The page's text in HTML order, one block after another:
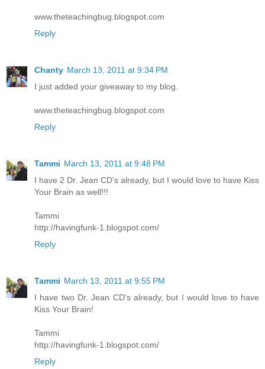
www.theteachingbug.blogspot.com
Reply
Chanty March 13, 2011 at 9:34 PM
I just added your giveaway to my blog.
www.theteachingbug.blogspot.com
Reply
Tammi March 13, 2011 at 9:48 PM
I have 2 Dr. Jean CD's already, but I would love to have Kiss
Your Brain as well!!!
Tammi
http://havingfunk-1.blogspot.com/
Reply
Tammi March 13, 2011 at 9:55 PM
I have two Dr. Jean CD's already, but I would love to have
Kiss Your Brain!
Tammi
http://havingfunk-1.blogspot.com/
Reply